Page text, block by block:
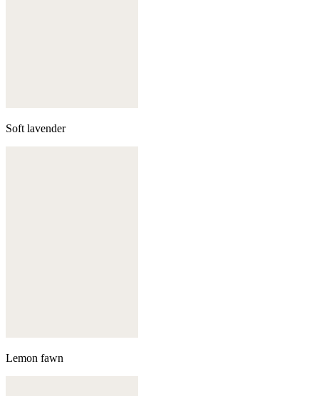
Soft lavender
Lemon fawn